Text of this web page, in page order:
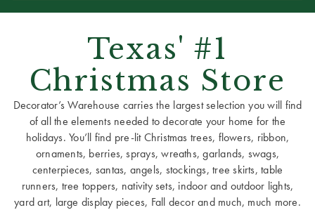
Texas' #1
Christmas Store
Decorator’s Warehouse carries the largest selection you will find
of all the elements needed to decorate your home for the
holidays. You’ll find pre-lit Christmas trees, flowers, ribbon,
ornaments, berries, sprays, wreaths, garlands, swags,
centerpieces, santas, angels, stockings, tree skirts, table
runners, tree toppers, nativity sets, indoor and outdoor lights,
yard art, large display pieces, Fall decor and much, much more.